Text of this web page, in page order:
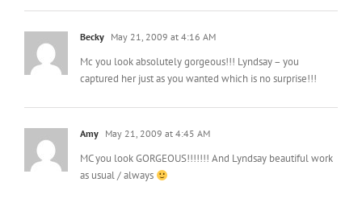
Becky May 21, 2009 at 4:16 AM
Mc you look absolutely gorgeous!!! Lyndsay – you
captured her just as you wanted which is no surprise!!!
Amy May 21, 2009 at 4:45 AM
MC you look GORGEOUS!!!!!!! And Lyndsay beautiful work
as usual / always